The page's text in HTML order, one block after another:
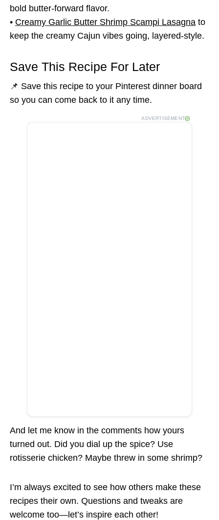
bold butter-forward flavor.
• Creamy Garlic Butter Shrimp Scampi Lasagna to
keep the creamy Cajun vibes going, layered-style.
Save This Recipe For Later
📌 Save this recipe to your Pinterest dinner board
so you can come back to it any time.
ADVERTISEMENT
And let me know in the comments how yours
turned out. Did you dial up the spice? Use
rotisserie chicken? Maybe threw in some shrimp?
I’m always excited to see how others make these
recipes their own. Questions and tweaks are
welcome too—let’s inspire each other!